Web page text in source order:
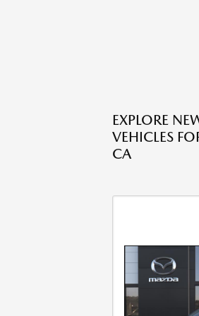
EXPLORE
VEHICLES
CA